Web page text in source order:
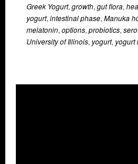
Greek Yogurt, growth, gut flora,
yogurt, intestinal phase, Manuka
melatonin, options, probiotics,
University of Illinois, yogurt, yogurt